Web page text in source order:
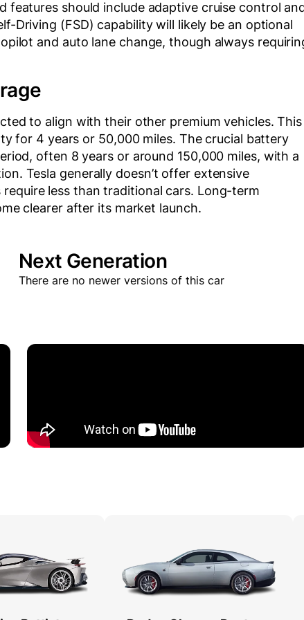
features should include adaptive cruise control
Driving (FSD) capability will likely be an optional
and auto lane change, though always
to align with their other premium vehicles. This
for 4 years or 50,000 miles. The crucial battery
often 8 years or around 150,000 miles, with a
Tesla generally doesn’t offer extensive
less than traditional cars. Long-term
clearer after its market launch.
Next Generation
There are no newer versions of this car